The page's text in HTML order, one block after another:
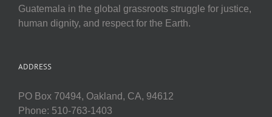
Guatemala in the global grassroots struggle for justice,
human dignity, and respect for the Earth.
ADDRESS
PO Box 70494, Oakland, CA, 94612
Phone: 510-763-1403